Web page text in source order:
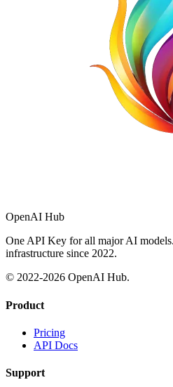
OpenAI Hub
One API Key for all major AI
infrastructure since 2022.
© 2022-2026 OpenAI Hub.
Product
Pricing
API Docs
Support